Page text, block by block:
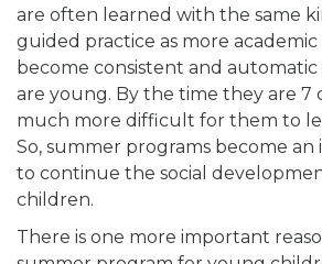
are often learned with the same
guided practice as more academic
become consistent and
are young. By the time they are 7
much more difficult for them to
So, summer programs become
to continue the social
children.
There is one more important